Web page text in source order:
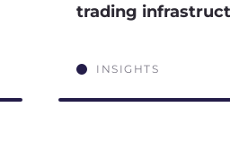
trading
INSIGHTS